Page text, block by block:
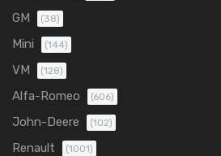
GM (38)
Mini (144)
VM (128)
Alfa-Romeo (606)
John-Deere (102)
Renault (1001)